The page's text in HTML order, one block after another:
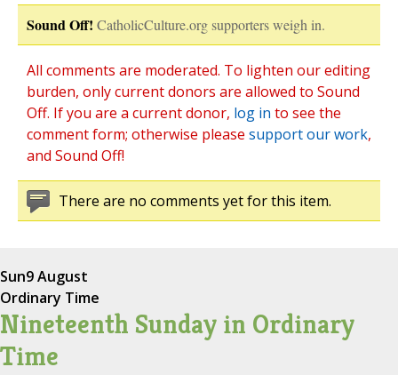
Sound Off! CatholicCulture.org supporters weigh in.
All comments are moderated. To lighten our editing
burden, only current donors are allowed to Sound
Off. If you are a current donor, log in to see the
comment form; otherwise please support our work,
and Sound Off!
There are no comments yet for this item.
Sun9 August
Ordinary Time
Nineteenth Sunday in Ordinary
Time